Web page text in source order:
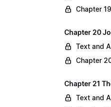
Chapter
Chapter 20
Text and
Chapter
Chapter 21
Text and